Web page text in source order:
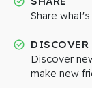
Share
DISCOVER
Discover
make new